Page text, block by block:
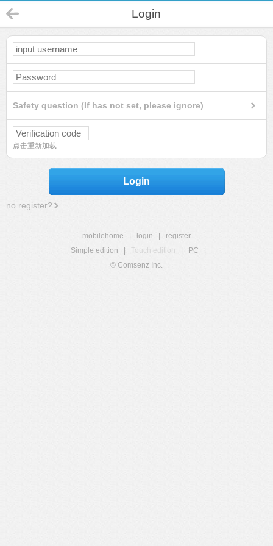
Login
Safety question (If has not set, please ignore)
点击重新加载
Login
no register?
mobilehome login
register
Simple edition
Touch edition PC
© Comsenz Inc.